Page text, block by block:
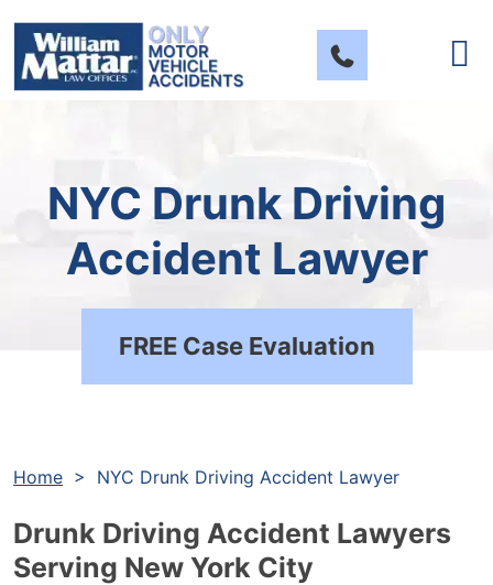
content
NYC Drunk Driving
Accident Lawyer
FREE Case Evaluation
Home > NYC Drunk Driving Accident Lawyer
Drunk Driving Accident Lawyers
Serving New York City